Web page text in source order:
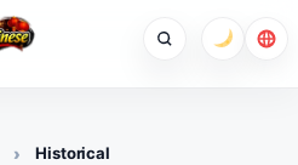
Historical